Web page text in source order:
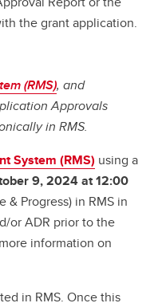
the grant application.
(RMS), and
Approvals
in RMS.
System (RMS) using a
9, 2024 at 12:00
& Progress) in RMS in
or ADR prior to the
information on
in RMS. Once this